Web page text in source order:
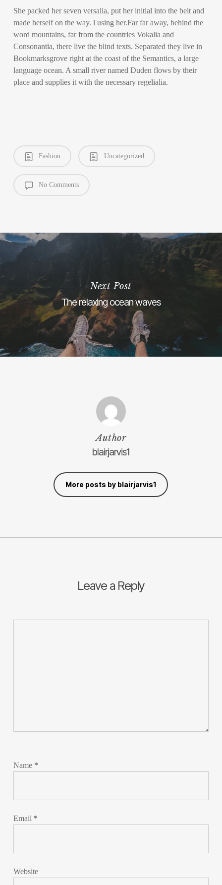
She packed her seven versalia, put her initial into the belt and
made herself on the way. l using her.Far far away, behind the
word mountains, far from the countries Vokalia and
Consonantia, there live the blind texts. Separated they live in
Bookmarksgrove right at the coast of the Semantics, a large
language ocean. A small river named Duden flows by their
place and supplies it with the necessary regelialia.
Fashion Uncategorized
No Comments
Next Post
The relaxing ocean waves
Author
blairjarvis1
More posts by blairjarvis1
Leave a Reply
Name *
Email *
Website